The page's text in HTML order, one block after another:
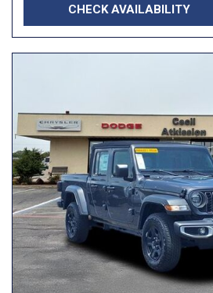
CHECK AVAILABILITY